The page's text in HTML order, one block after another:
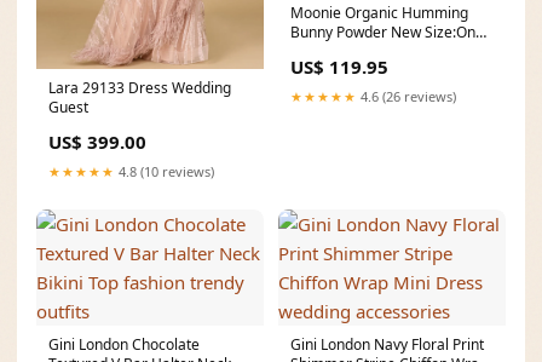
Lara 29133 Dress Wedding
Guest
US$ 399.00
★★★★★ 4.8 (10 reviews)
Moonie Organic Humming
Bunny Powder New Size:One
US$ 119.95
★★★★★ 4.6 (26 reviews)
Gini London Chocolate
Gini London Navy Floral Print